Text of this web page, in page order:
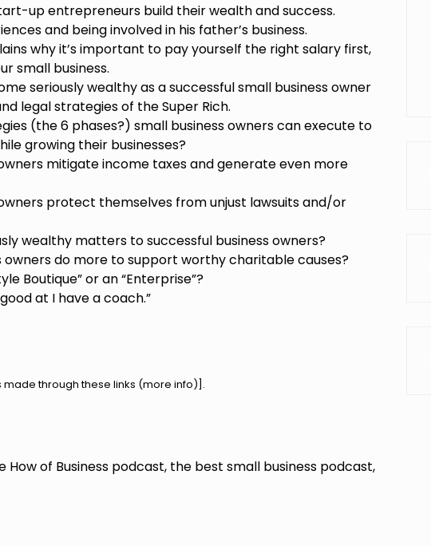
up entrepreneurs build their wealth and success.
and being involved in his father’s business.
why it’s important to pay yourself the right salary first,
small business.
seriously wealthy as a successful small business owner
legal strategies of the Super Rich.
(the 6 phases?) small business owners can execute to
growing their businesses?
mitigate income taxes and generate even more
protect themselves from unjust lawsuits and/or
wealthy matters to successful business owners?
owners do more to support worthy charitable causes?
Boutique” or an “Enterprise”?
at I have a coach.”
through these links (more info)].
How of Business podcast, the best small business podcast,